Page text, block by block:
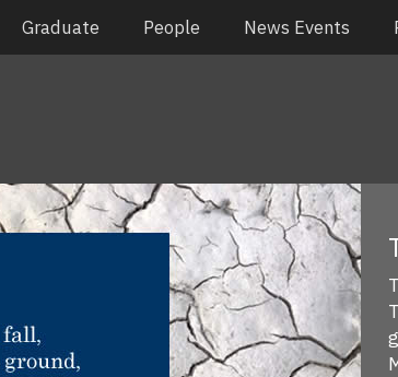
Graduate People News Events